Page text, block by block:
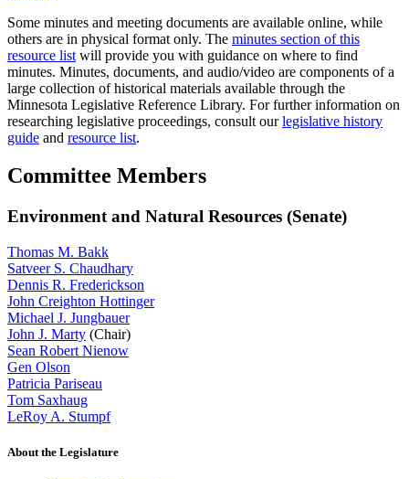
Some minutes and meeting documents are available online, while
others are in physical format only. The minutes section of this
resource list will provide you with guidance on where to find
minutes. Minutes, documents, and audio/video are components of a
large collection of historical materials available through the
Minnesota Legislative Reference Library. For further information on
researching legislative proceedings, consult ourlegislative history
guide and resource list.
Committee Members
Environment and Natural Resources (Senate)
Thomas M. Bakk
Satveer S. Chaudhary
Dennis R. Frederickson
John Creighton Hottinger
Michael J. Jungbauer
John J. Marty (Chair)
Sean Robert Nienow
Gen Olson
Patricia Pariseau
Tom Saxhaug
LeRoy A. Stumpf
About the Legislature